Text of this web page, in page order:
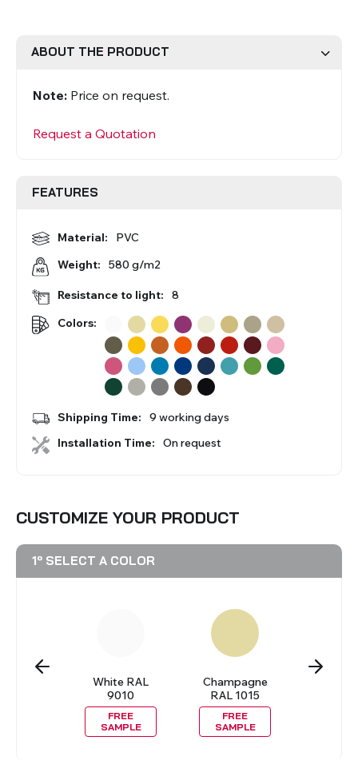
Aluminium Venetian Blinds
Mosquito Nets
ACCESSORIES FOR
BLINDS
VIEW ALL PRODUCTS
ABOUT THE PRODUCT
Note: Price on request.
Request a Quotation
FEATURES
Material:
PVC
Weight:
580 g/m2
Resistance to light:
8
Colors:
Shipping Time:
9 working days
Installation Time:
On request
CUSTOMIZE YOUR PRODUCT
1º SELECT A COLOR
White RAL
9010
FREE
SAMPLE
Champagne
RAL 1015
FREE
SAMPLE